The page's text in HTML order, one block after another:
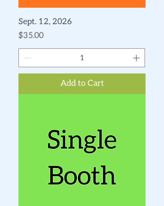
Sept. 12, 2026
Price
$35.00
Add to Cart